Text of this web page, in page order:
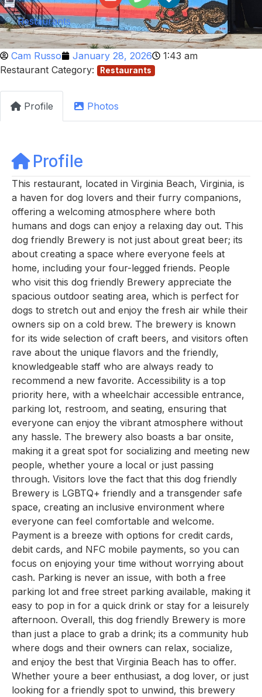
Restaurants
Cam Russo January 28, 2026
1:43 am
Restaurant Category:
Restaurants
Profile Photos
Profile
This restaurant, located in Virginia Beach, Virginia, is
a haven for dog lovers and their furry companions,
offering a welcoming atmosphere where both
humans and dogs can enjoy a relaxing day out. This
dog friendly Brewery is not just about great beer; its
about creating a space where everyone feels at
home, including your four-legged friends. People
who visit this dog friendly Brewery appreciate the
spacious outdoor seating area, which is perfect for
dogs to stretch out and enjoy the fresh air while their
owners sip on a cold brew. The brewery is known
for its wide selection of craft beers, and visitors often
rave about the unique flavors and the friendly,
knowledgeable staff who are always ready to
recommend a new favorite. Accessibility is a top
priority here, with a wheelchair accessible entrance,
parking lot, restroom, and seating, ensuring that
everyone can enjoy the vibrant atmosphere without
any hassle. The brewery also boasts a bar onsite,
making it a great spot for socializing and meeting new
people, whether youre a local or just passing
through. Visitors love the fact that this dog friendly
Brewery is LGBTQ+ friendly and a transgender safe
space, creating an inclusive environment where
everyone can feel comfortable and welcome.
Payment is a breeze with options for credit cards,
debit cards, and NFC mobile payments, so you can
focus on enjoying your time without worrying about
cash. Parking is never an issue, with both a free
parking lot and free street parking available, making it
easy to pop in for a quick drink or stay for a leisurely
afternoon. Overall, this dog friendly Brewery is more
than just a place to grab a drink; its a community hub
where dogs and their owners can relax, socialize,
and enjoy the best that Virginia Beach has to offer.
Whether youre a beer enthusiast, a dog lover, or just
looking for a friendly spot to unwind, this brewery